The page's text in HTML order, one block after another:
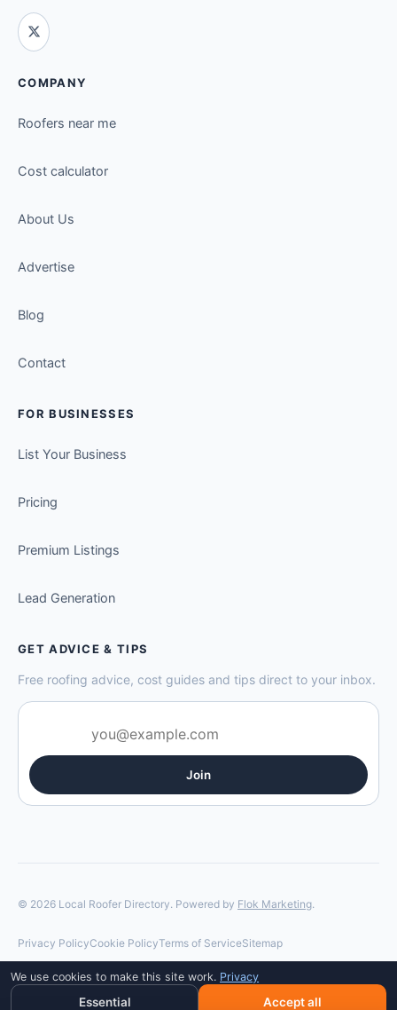
We use cookies to make this site work. Privacy
Essential Accept all
COMPANY
Roofers near me
Cost calculator
About Us
Advertise
Blog
Contact
FOR BUSINESSES
List Your Business
Pricing
Premium Listings
Lead Generation
GET ADVICE & TIPS
Free roofing advice, cost guides and tips direct to your inbox.
Join
© 2026 Local Roofer Directory. Powered by Flok Marketing.
Privacy PolicyCookie PolicyTerms of ServiceSitemap